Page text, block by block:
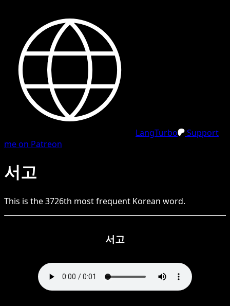
LangTurbo
Support
me on Patreon
서고
This is the3726th most frequent Korean word.
서고